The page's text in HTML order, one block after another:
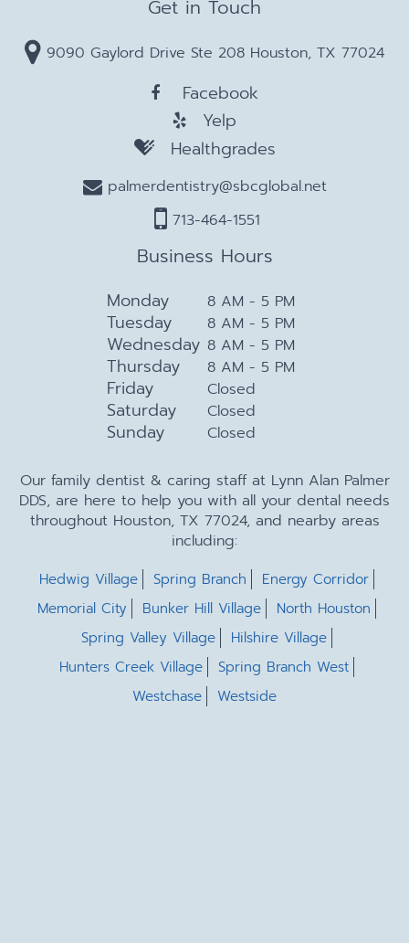
Get in Touch
9090 Gaylord Drive Ste 208 Houston, TX 77024
Facebook
Yelp
Healthgrades
palmerdentistry@sbcglobal.net
713-464-1551
Business Hours
Monday 8 AM - 5 PM
Tuesday 8 AM - 5 PM
Wednesday 8 AM - 5 PM
Thursday 8 AM - 5 PM
Friday Closed
Saturday Closed
Sunday Closed
Our family dentist & caring staff at Lynn Alan Palmer
DDS, are here to help you with all your dental needs
throughout Houston, TX 77024, and nearby areas
including:
Hedwig Village Spring Branch
Energy Corridor
Memorial City
Bunker Hill Village
North Houston
Spring Valley Village
Hilshire Village
Hunters Creek Village
Spring Branch West
Westchase
Westside